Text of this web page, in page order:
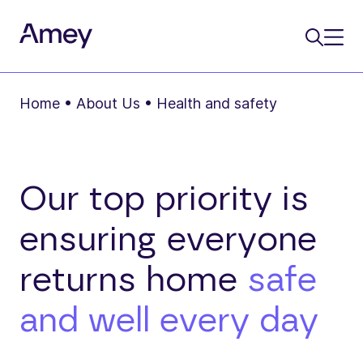
Home • About Us • Health and safety
Our top priority is
ensuring everyone
returns home safe
and well every day